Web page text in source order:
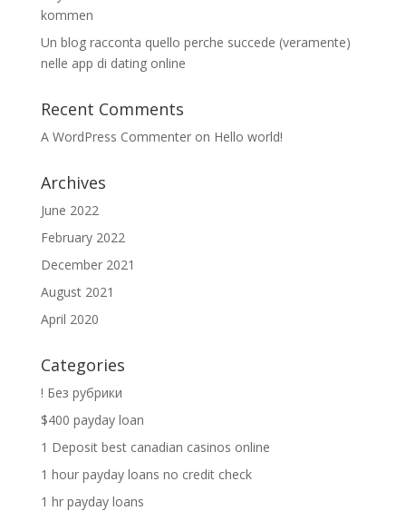
kommen
Un blog racconta quello perche succede (veramente)
nelle app di dating online
Recent Comments
A WordPress Commenteron Hello world!
Archives
June 2022
February 2022
December 2021
August 2021
April 2020
Categories
! Без рубрики
$400 payday loan
1 Deposit best canadian casinos online
1 hour payday loans no credit check
1 hr payday loans